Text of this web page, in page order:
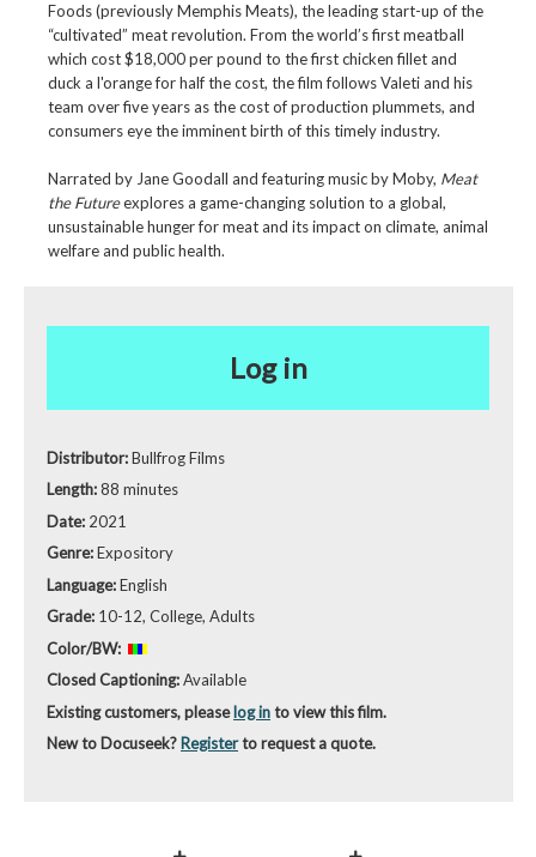
Foods (previously Memphis Meats), the leading start-up of the
“cultivated” meat revolution. From the world’s first meatball
which cost $18,000 per pound to the first chicken fillet and
duck a l'orange for half the cost, the film follows Valeti and his
team over five years as the cost of production plummets, and
consumers eye the imminent birth of this timely industry.
Narrated by Jane Goodall and featuring music by Moby, Meat
the Futureexplores a game-changing solution to a global,
unsustainable hunger for meat and its impact on climate, animal
welfare and public health.
Log in
Distributor:Bullfrog Films
Length:88 minutes
Date: 2021
Genre:Expository
Language:English
Grade: 10-12, College, Adults
Color/BW:
Closed Captioning:Available
Existing customers, pleaselog into view this film.
New to Docuseek? Registerto request a quote.